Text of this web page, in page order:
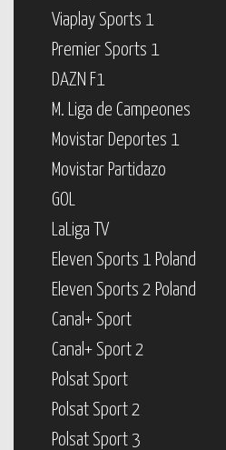
Viaplay Sports 1
Premier Sports 1
DAZN F1
M. Liga de Campeones
Movistar Deportes 1
Movistar Partidazo
GOL
LaLiga TV
Eleven Sports 1 Poland
Eleven Sports 2 Poland
Canal+ Sport
Canal+ Sport 2
Polsat Sport
Polsat Sport 2
Polsat Sport 3